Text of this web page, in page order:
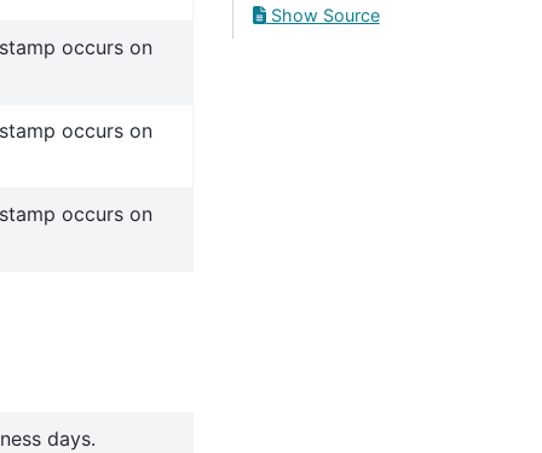
occurs on
occurs on
occurs on
days.
Show Source